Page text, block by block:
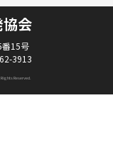
会
15号
3913
Reserved.